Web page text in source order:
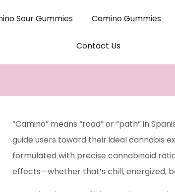
Sour Gummies Camino Gummies
Contact Us
“Camino” means “road” or “path” in
guide users toward their ideal cannabis
formulated with precise cannabinoid
effects—whether that’s chill, energized,